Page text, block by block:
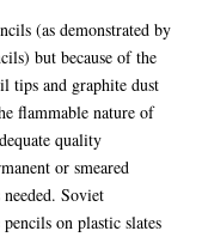
(as demonstrated by
but because of the
tips and graphite dust
flammable nature of
quality
or smeared
Soviet
on plastic slates